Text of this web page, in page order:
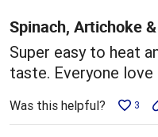
5
Spinach, Artichoke
Super easy to heat
taste. Everyone love
Was this helpful? 3